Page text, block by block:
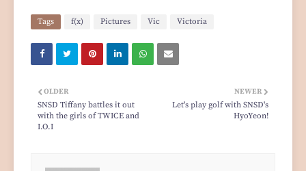
Tags f(x) Pictures Vic Victoria
NEWER
Let's play golf with SNSD's
HyoYeon!
OLDER
SNSD Tiffany battles it out
with the girls of TWICE and
I.O.I